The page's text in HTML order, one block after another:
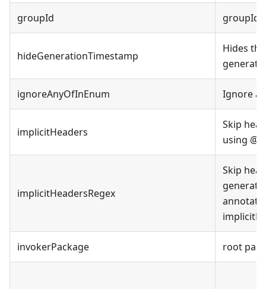
groupId groupId
hideGenerationTimestamp
Hides
ignoreAnyOfInEnum Ignore
implicitHeaders
Skip
using
implicitHeadersRegex
Skip
invokerPackage root